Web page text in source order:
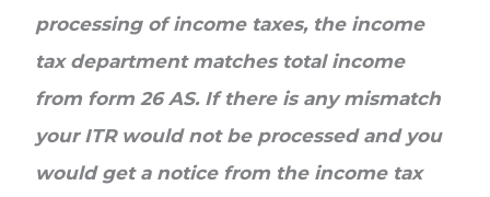
processing of income taxes, the income
tax department matches total income
from form 26 AS. If there is any mismatch
your ITR would not be processed and you
would get a notice from the income tax